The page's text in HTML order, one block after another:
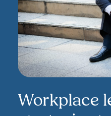
Workplace